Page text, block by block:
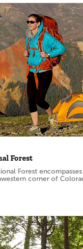
Forest
Forest
corner of